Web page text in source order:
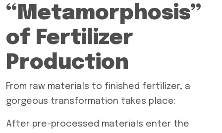
“Metamorphosis”
of Fertilizer
Production
From raw materials to finished fertilizer, a
gorgeous transformation takes place:
After pre-processed materials enter the